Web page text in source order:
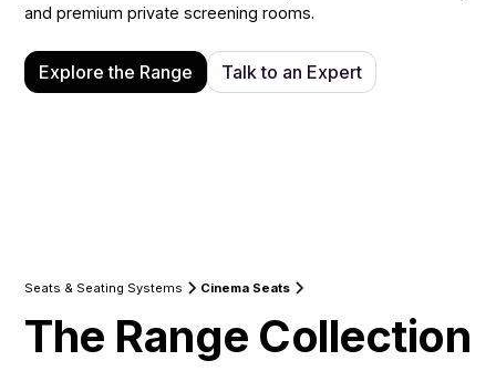
and premium private screening rooms.
Explore the Range Talk to an Expert
Seats & Seating Systems Cinema Seats
The Range Collection